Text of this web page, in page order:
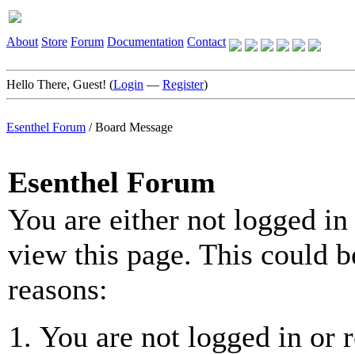
About Store Forum Documentation Contact
Hello There, Guest! (Login — Register)
Esenthel Forum /Board Message
Esenthel Forum
You are either not logged
view this page. This could
reasons:
You are not logged in or